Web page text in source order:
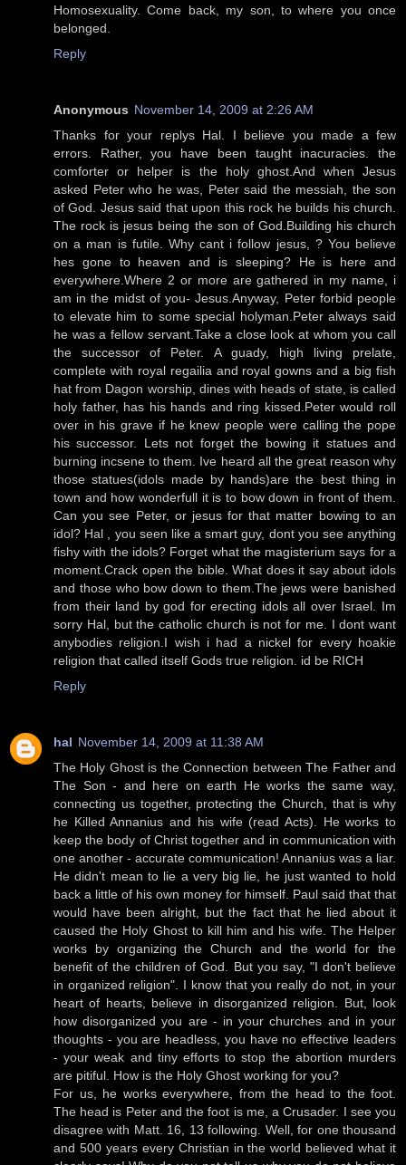
Homosexuality. Come back, my son, to where you once
belonged.
Reply
Anonymous November 14, 2009 at 2:26 AM
Thanks for your replys Hal. I believe you made a few
errors. Rather, you have been taught inacuracies. the
comforter or helper is the holy ghost.And when Jesus
asked Peter who he was, Peter said the messiah, the son
of God. Jesus said that upon this rock he builds his church.
The rock is jesus being the son of God.Building his church
on a man is futile. Why cant i follow jesus, ? You believe
hes gone to heaven and is sleeping? He is here and
everywhere.Where 2 or more are gathered in my name, i
am in the midst of you- Jesus.Anyway, Peter forbid people
to elevate him to some special holyman.Peter always said
he was a fellow servant.Take a close look at whom you call
the successor of Peter. A guady, high living prelate,
complete with royal regailia and royal gowns and a big fish
hat from Dagon worship, dines with heads of state, is called
holy father, has his hands and ring kissed.Peter would roll
over in his grave if he knew people were calling the pope
his successor. Lets not forget the bowing it statues and
burning incsene to them. Ive heard all the great reason why
those statues(idols made by hands)are the best thing in
town and how wonderfull it is to bow down in front of them.
Can you see Peter, or jesus for that matter bowing to an
idol? Hal , you seen like a smart guy, dont you see anything
fishy with the idols? Forget what the magisterium says for a
moment.Crack open the bible. What does it say about idols
and those who bow down to them.The jews were banished
from their land by god for erecting idols all over Israel. Im
sorry Hal, but the catholic church is not for me. I dont want
anybodies religion.I wish i had a nickel for every hoakie
religion that called itself Gods true religion. id be RICH
Reply
hal November 14, 2009 at 11:38 AM
The Holy Ghost is the Connection between The Father and
The Son - and here on earth He works the same way,
connecting us together, protecting the Church, that is why
he Killed Annanius and his wife (read Acts). He works to
keep the body of Christ together and in communication with
one another - accurate communication! Annanius was a liar.
He didn't mean to lie a very big lie, he just wanted to hold
back a little of his own money for himself. Paul said that that
would have been alright, but the fact that he lied about it
caused the Holy Ghost to kill him and his wife. The Helper
works by organizing the Church and the world for the
benefit of the children of God. But you say, "I don't believe
in organized religion". I know that you really do not, in your
heart of hearts, believe in disorganized religion. But, look
how disorganized you are - in your churches and in your
thoughts - you are headless, you have no effective leaders
- your weak and tiny efforts to stop the abortion murders
are pitiful. How is the Holy Ghost working for you?
For us, he works everywhere, from the head to the foot.
The head is Peter and the foot is me, a Crusader. I see you
disagree with Matt. 16, 13 following. Well, for one thousand
and 500 years every Christian in the world believed what it